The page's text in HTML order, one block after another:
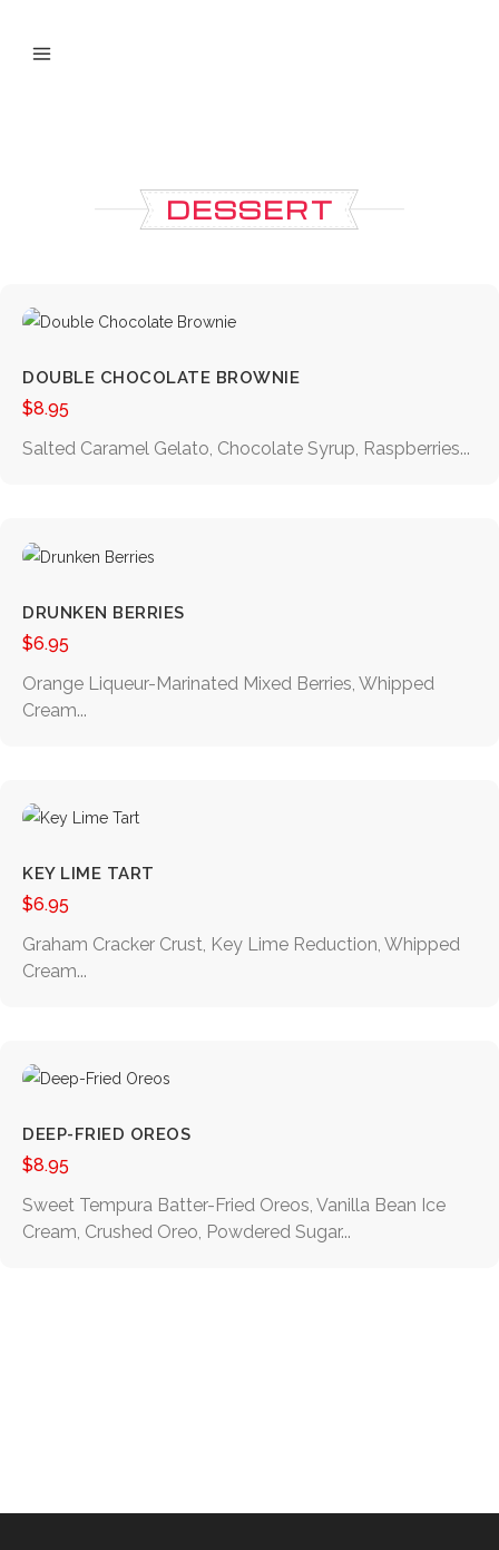
DESSERT
DOUBLE CHOCOLATE BROWNIE
$8.95
Salted Caramel Gelato, Chocolate Syrup, Raspberries...
DRUNKEN BERRIES
$6.95
Orange Liqueur-Marinated Mixed Berries, Whipped
Cream...
KEY LIME TART
$6.95
Graham Cracker Crust, Key Lime Reduction, Whipped
Cream...
DEEP-FRIED OREOS
$8.95
Sweet Tempura Batter-Fried Oreos, Vanilla Bean Ice
Cream, Crushed Oreo, Powdered Sugar...